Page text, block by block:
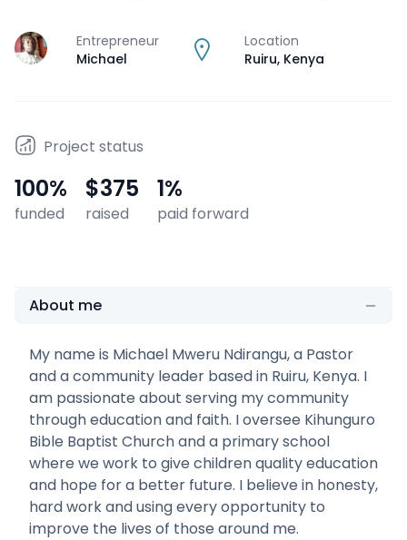
J
Entrepreneur
Michael
Location
Ruiru, Kenya
Project status
100%
funded
$375
raised
1%
paid forward
About me
My name is Michael Mweru Ndirangu, a Pastor
and a community leader based in Ruiru, Kenya. I
am passionate about serving my community
through education and faith. I oversee Kihunguro
Bible Baptist Church and a primary school
where we work to give children quality education
and hope for a better future. I believe in honesty,
hard work and using every opportunity to
improve the lives of those around me.